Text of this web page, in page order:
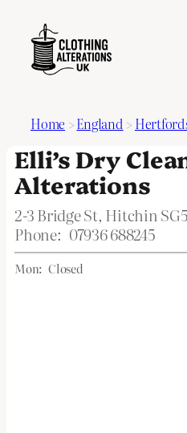
Home >England >
Elli’s Dry
Alterations
2-3 Bridge St, Hitchin
Phone: 07936 688245
Mon: Closed